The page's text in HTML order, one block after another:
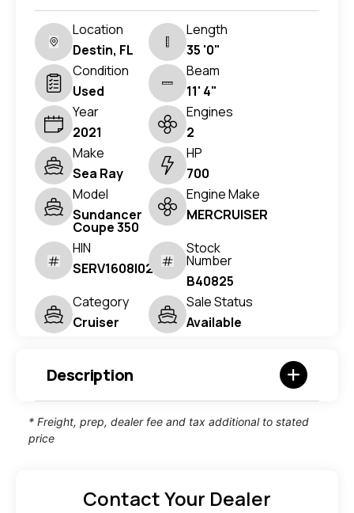
Location
Destin, FL
Length
35 '0"
Condition
Used
Beam
11' 4"
Year
2021
Engines
2
Make
Sea Ray
HP
700
Model
Sundancer
Coupe 350
Engine Make
MERCRUISER
HIN
SERV1608I021
Stock
Number
B40825
Category
Cruiser
Sale Status
Available
Description
* Freight, prep, dealer fee and tax additional to stated
price
Contact Your Dealer